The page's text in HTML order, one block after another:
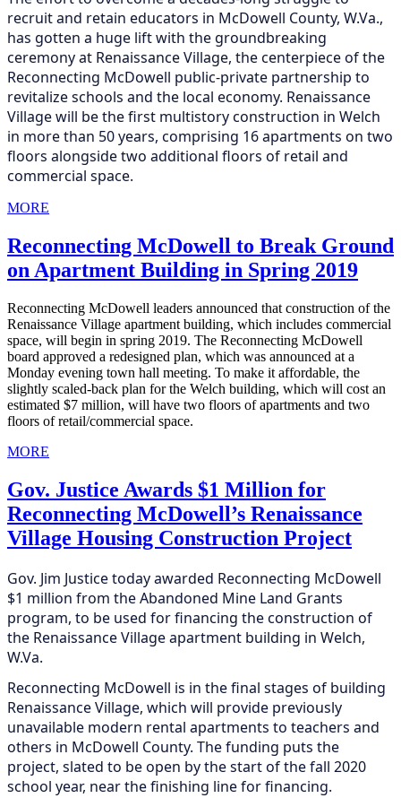
recruit and retain educators in McDowell County, W.Va.,
has gotten a huge lift with the groundbreaking
ceremony at Renaissance Village, the centerpiece of the
Reconnecting McDowell public-private partnership to
revitalize schools and the local economy. Renaissance
Village will be the first multistory construction in Welch
in more than 50 years, comprising 16 apartments on two
floors alongside two additional floors of retail and
commercial space.
MORE
Reconnecting McDowell to Break Ground
on Apartment Building in Spring 2019
Reconnecting McDowell leaders announced that construction of the
Renaissance Village apartment building, which includes commercial
space, will begin in spring 2019. The Reconnecting McDowell
board approved a redesigned plan, which was announced at a
Monday evening town hall meeting. To make it affordable, the
slightly scaled-back plan for the Welch building, which will cost an
estimated $7 million, will have two floors of apartments and two
floors of retail/commercial space.
MORE
Gov. Justice Awards $1 Million for
Reconnecting McDowell’s Renaissance
Village Housing Construction Project
Gov. Jim Justice today awarded Reconnecting McDowell
$1 million from the Abandoned Mine Land Grants
program, to be used for financing the construction of
the Renaissance Village apartment building in Welch,
W.Va.
Reconnecting McDowell is in the final stages of building
Renaissance Village, which will provide previously
unavailable modern rental apartments to teachers and
others in McDowell County. The funding puts the
project, slated to be open by the start of the fall 2020
school year, near the finishing line for financing.